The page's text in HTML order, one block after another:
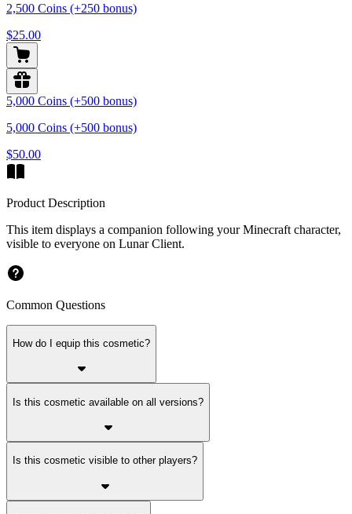
2,500 Coins (+250 bonus)
$25.00
5,000 Coins (+500 bonus)
5,000 Coins (+500 bonus)
$50.00
Product Description
This item displays a companion following your Minecraft character,
visible to everyone on Lunar Client.
Common Questions
How do I equip this cosmetic?
Is this cosmetic available on all versions?
Is this cosmetic visible to other players?